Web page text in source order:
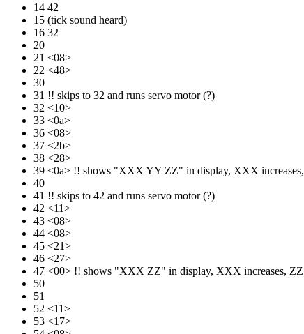
14 42
15 (tick sound heard)
16 32
20
21 <08>
22 <48>
30
31 !! skips to 32 and runs servo motor (?)
32 <10>
33 <0a>
36 <08>
37 <2b>
38 <28>
39 <0a> !! shows "XXX YY ZZ" in display, XXX
40
41 !! skips to 42 and runs servo motor (?)
42 <11>
43 <08>
44 <08>
45 <21>
46 <27>
47 <00> !! shows "XXX ZZ" in display, XXX increases,
50
51
52 <11>
53 <17>